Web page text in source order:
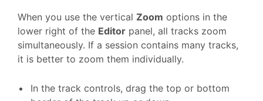
When you use the vertical Zoom options in the
lower right of the Editor panel, all tracks zoom
simultaneously. If a session contains many tracks,
it is better to zoom them individually.
In the track controls, drag the top or bottom